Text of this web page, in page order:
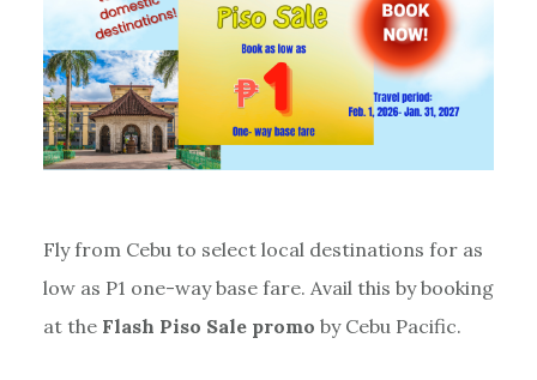
Fly from Cebu to select local destinations for as
low as P1 one-way base fare. Avail this by booking
at the Flash Piso Sale promo by Cebu Pacific.